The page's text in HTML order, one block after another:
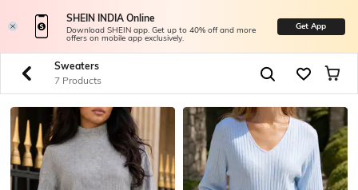
SHEIN INDIA Online
Download SHEIN app. Get up to 40% off and more
offers on mobile app exclusively.
Get App
Sweaters
7 Products